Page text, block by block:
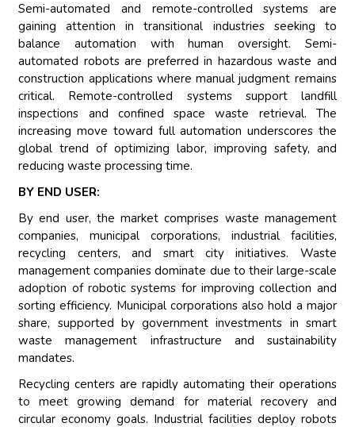
Semi-automated and remote-controlled systems are
gaining attention in transitional industries seeking to
balance automation with human oversight. Semi-
automated robots are preferred in hazardous waste and
construction applications where manual judgment remains
critical. Remote-controlled systems support landfill
inspections and confined space waste retrieval. The
increasing move toward full automation underscores the
global trend of optimizing labor, improving safety, and
reducing waste processing time.
BY END USER:
By end user, the market comprises waste management
companies, municipal corporations, industrial facilities,
recycling centers, and smart city initiatives. Waste
management companies dominate due to their large-scale
adoption of robotic systems for improving collection and
sorting efficiency. Municipal corporations also hold a major
share, supported by government investments in smart
waste management infrastructure and sustainability
mandates.
Recycling centers are rapidly automating their operations
to meet growing demand for material recovery and
circular economy goals. Industrial facilities deploy robots